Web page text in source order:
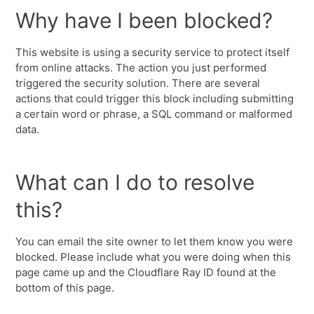
Why have I been blocked?
This website is using a security service to protect itself
from online attacks. The action you just performed
triggered the security solution. There are several
actions that could trigger this block including submitting
a certain word or phrase, a SQL command or malformed
data.
What can I do to resolve
this?
You can email the site owner to let them know you were
blocked. Please include what you were doing when this
page came up and the Cloudflare Ray ID found at the
bottom of this page.